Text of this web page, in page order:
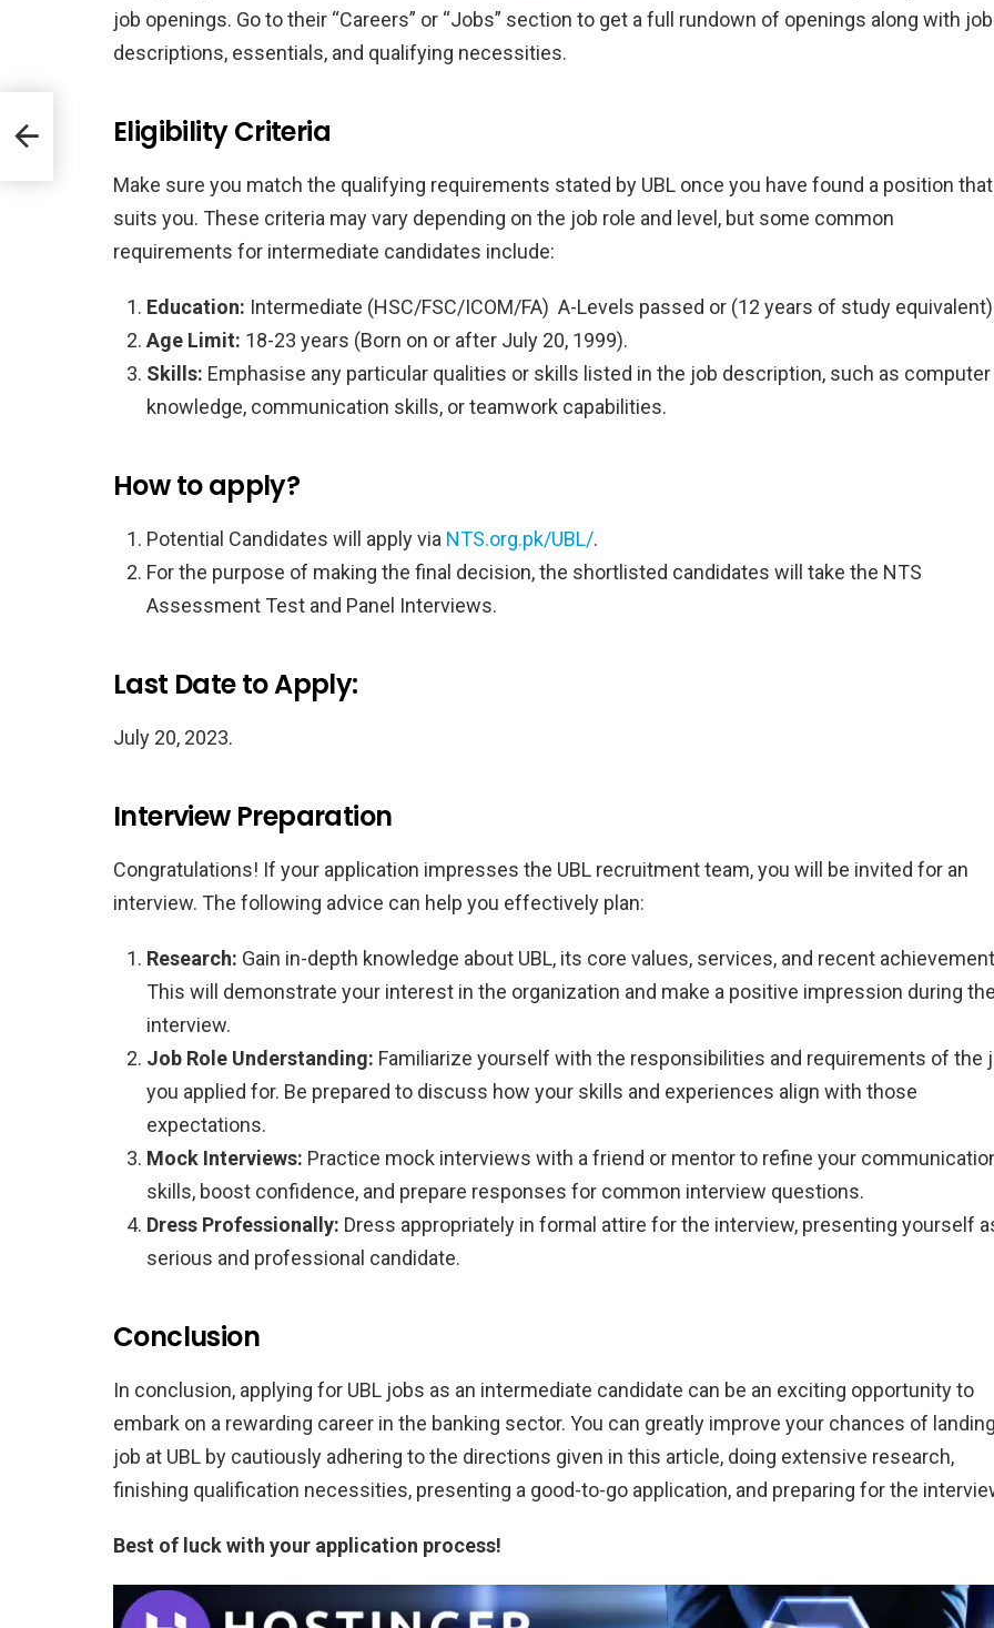
job openings. Go to their “Careers” or “Jobs” section to get a full rundown of openings along with job
descriptions, essentials, and qualifying necessities.
Eligibility Criteria
Make sure you match the qualifying requirements stated by UBL once you have found a position that
suits you. These criteria may vary depending on the job role and level, but some common
requirements for intermediate candidates include:
Education: Intermediate (HSC/FSC/ICOM/FA) A-Levels passed or (12 years of study equivalent)
Age Limit: 18-23 years (Born on or after July 20, 1999).
Skills: Emphasise any particular qualities or skills listed in the job description, such as computer
knowledge, communication skills, or teamwork capabilities.
How to apply?
Potential Candidates will apply via NTS.org.pk/UBL/.
For the purpose of making the final decision, the shortlisted candidates will take the NTS
Assessment Test and Panel Interviews.
Last Date to Apply:
July 20, 2023.
Interview Preparation
Congratulations! If your application impresses the UBL recruitment team, you will be invited for an
interview. The following advice can help you effectively plan:
Research: Gain in-depth knowledge about UBL, its core values, services, and recent
This will demonstrate your interest in the organization and make a positive impression during
interview.
Job Role Understanding: Familiarize yourself with the responsibilities and requirements of the
you applied for. Be prepared to discuss how your skills and experiences align with those
expectations.
Mock Interviews: Practice mock interviews with a friend or mentor to refine your
skills, boost confidence, and prepare responses for common interview questions.
Dress Professionally: Dress appropriately in formal attire for the interview, presenting yourself
serious and professional candidate.
Conclusion
In conclusion, applying for UBL jobs as an intermediate candidate can be an exciting opportunity to
embark on a rewarding career in the banking sector. You can greatly improve your chances of
job at UBL by cautiously adhering to the directions given in this article, doing extensive research,
finishing qualification necessities, presenting a good-to-go application, and preparing for the
Best of luck with your application process!